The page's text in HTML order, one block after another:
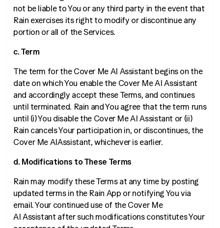
not be liable to You or any third party in the event that
Rain exercises its right to modify or discontinue any
portion or all of the Services.
c. Term
The term for the Cover Me AI Assistant begins on the
date on which You enable the Cover Me AI Assistant
and accordingly accept these Terms, and continues
until terminated. Rain and You agree that the term runs
until (i) You disable the Cover Me AI Assistant or (ii)
Rain cancels Your participation in, or discontinues, the
Cover Me AIAssistant, whichever is earlier.
d. Modifications to These Terms
Rain may modify these Terms at any time by posting
updated terms in the Rain App or notifying You via
email. Your continued use of the Cover Me
AI Assistant after such modifications constitutes Your